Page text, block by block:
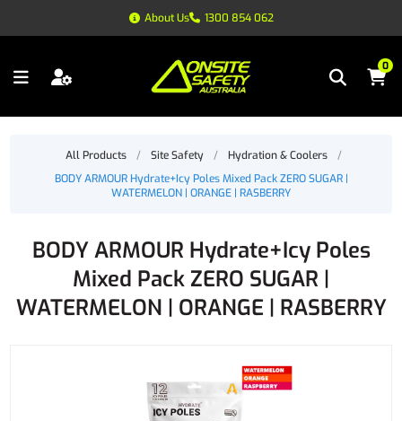
About Us 1300 854 062
0
All Products / Site Safety / Hydration & Coolers
/
BODY ARMOUR Hydrate+Icy Poles Mixed Pack ZERO SUGAR |
WATERMELON | ORANGE | RASBERRY
BODY ARMOUR Hydrate+Icy Poles
Mixed Pack ZERO SUGAR |
WATERMELON | ORANGE | RASBERRY